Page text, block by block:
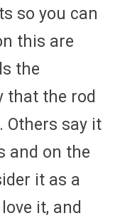
so you can
this are
the
that the rod
Others say it
and on the
it as a
it, and